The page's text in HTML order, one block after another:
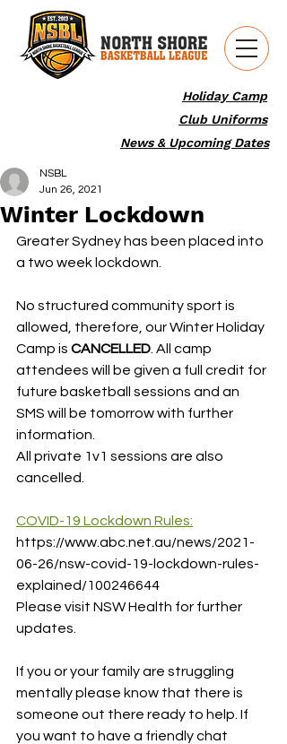
Holiday Camp
News & Upcoming Dates
Club Uniforms
Winter Lockdown
NSBL
Jun 26, 2021
Greater Sydney has been placed into
a two week lockdown.
No structured community sport is
allowed, therefore, our Winter Holiday
Camp is CANCELLED . All camp
attendees will be given a full credit for
future basketball sessions and an
SMS will be tomorrow with further
information.
All private 1v1 sessions are also
cancelled.
COVID-19 Lockdown Rules:
https://www.abc.net.au/news/2021-
06-26/nsw-covid-19-lockdown-rules-
explained/100246644
Please visit NSW Health for further
updates.
If you or your family are struggling
mentally please know that there is
someone out there ready to help. If
you want to have a friendly chat